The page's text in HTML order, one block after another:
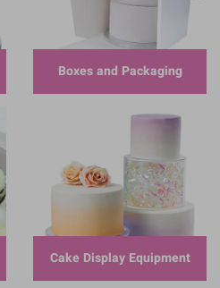
Boxes and Packaging
Cake Display Equipment